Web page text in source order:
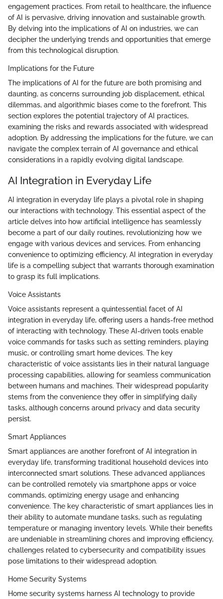
engagement practices. From retail to healthcare, the influence
of AI is pervasive, driving innovation and sustainable growth.
By delving into the implications of AI on industries, we can
decipher the underlying trends and opportunities that emerge
from this technological disruption.
Implications for the Future
The implications of AI for the future are both promising and
daunting, as concerns surrounding job displacement, ethical
dilemmas, and algorithmic biases come to the forefront. This
section explores the potential trajectory of AI practices,
examining the risks and rewards associated with widespread
adoption. By addressing the implications for the future, we can
navigate the complex terrain of AI governance and ethical
considerations in a rapidly evolving digital landscape.
AI Integration in Everyday Life
AI integration in everyday life plays a pivotal role in shaping
our interactions with technology. This essential aspect of the
article delves into how artificial intelligence has seamlessly
become a part of our daily routines, revolutionizing how we
engage with various devices and services. From enhancing
convenience to optimizing efficiency, AI integration in everyday
life is a compelling subject that warrants thorough examination
to grasp its full implications.
Voice Assistants
Voice assistants represent a quintessential facet of AI
integration in everyday life, offering users a hands-free method
of interacting with technology. These AI-driven tools enable
voice commands for tasks such as setting reminders, playing
music, or controlling smart home devices. The key
characteristic of voice assistants lies in their natural language
processing capabilities, allowing for seamless communication
between humans and machines. Their widespread popularity
stems from the convenience they offer in simplifying daily
tasks, although concerns around privacy and data security
persist.
Smart Appliances
Smart appliances are another forefront of AI integration in
everyday life, transforming traditional household devices into
interconnected smart solutions. These advanced appliances
can be controlled remotely via smartphone apps or voice
commands, optimizing energy usage and enhancing
convenience. The key characteristic of smart appliances lies in
their ability to automate mundane tasks, such as regulating
temperature or managing inventory levels. While their benefits
are undeniable in streamlining chores and improving efficiency,
challenges related to cybersecurity and compatibility issues
pose limitations to their widespread adoption.
Home Security Systems
Home security systems harness AI technology to provide